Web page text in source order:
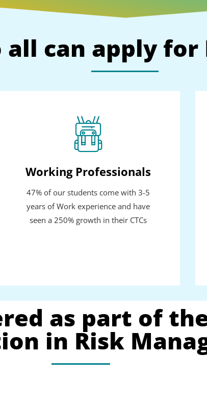
all can apply for
Working Professionals
47% of our students come with 3-5
years of Work experience and have
seen a 250% growth in their CTCs
as part of
in Risk